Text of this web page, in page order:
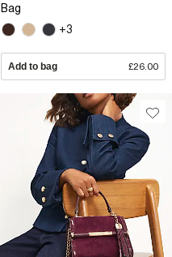
Bag
+3
Add to bag £26.00